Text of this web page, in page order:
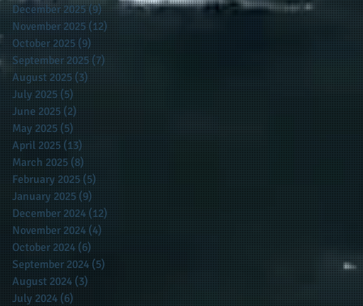
December 2025 (9)9 posts
November 2025 (12)
October 2025 (9)
September 2025 (7)
August 2025 (3)
July 2025 (5)
June 2025 (2)
May 2025 (5)
April 2025 (13)
March 2025 (8)
February 2025 (5)
January 2025 (9)
December 2024 (12)
November 2024 (4)
October 2024 (6)
September 2024 (5)
August 2024 (3)
July 2024 (6)